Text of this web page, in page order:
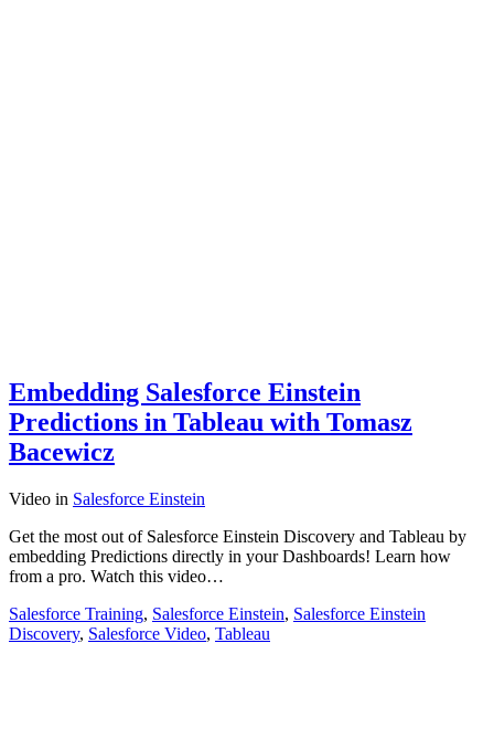
Embedding Salesforce Einstein
Predictions in Tableau with Tomasz
Bacewicz
Video in Salesforce Einstein
Get the most out of Salesforce Einstein Discovery and Tableau by
embedding Predictions directly in your Dashboards! Learn how
from a pro. Watch this video…
Salesforce Training, Salesforce Einstein, Salesforce Einstein
Discovery, Salesforce Video, Tableau